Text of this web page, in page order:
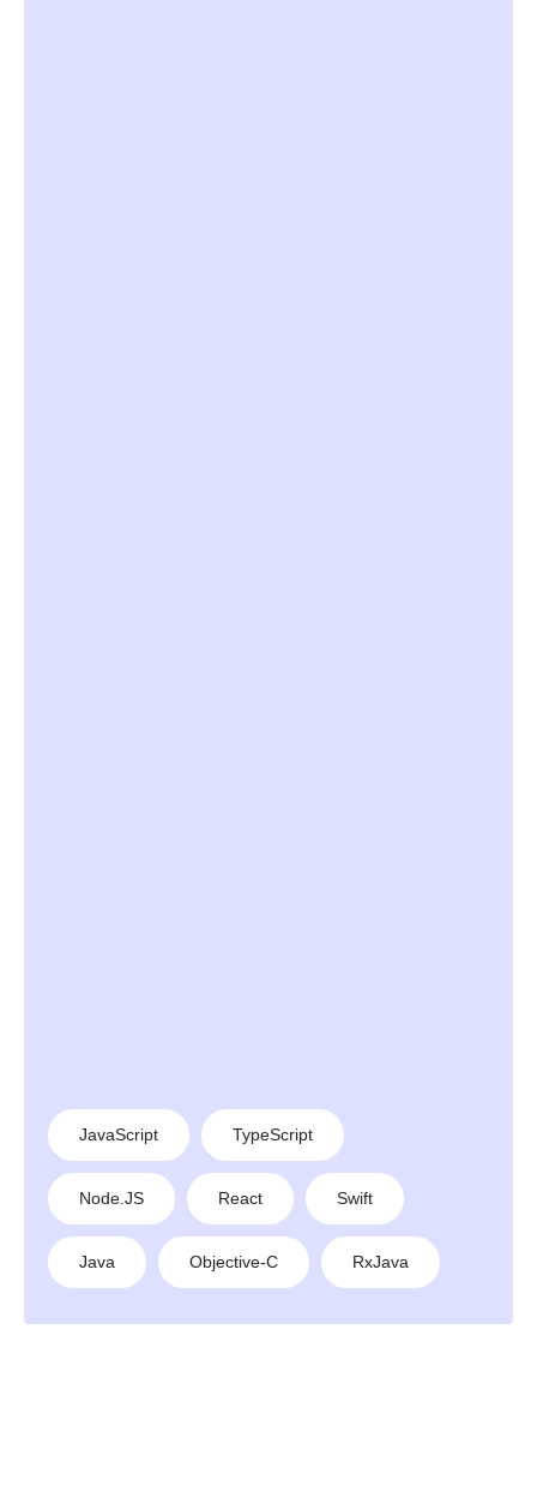
JavaScript TypeScript
Node.JS React Swift
Java Objective-C RxJava